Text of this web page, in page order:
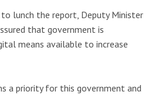
lunch the report, Deputy Minister
that government is
means available to increase
a priority for this government and